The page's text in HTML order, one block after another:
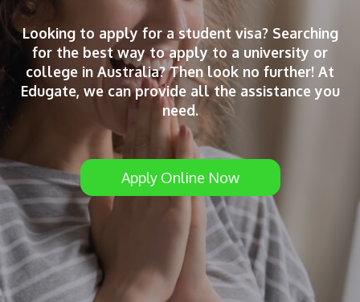
Looking to apply for a student visa? Searching
for the best way to apply to a university or
college in Australia? Then look no further! At
Edugate, we can provide all the assistance you
need.
Apply Online Now